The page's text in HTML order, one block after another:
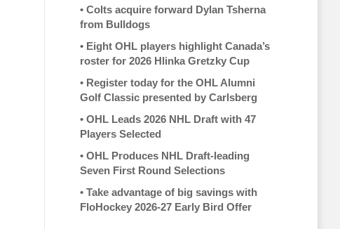
• Colts acquire forward Dylan Tsherna
from Bulldogs
• Eight OHL players highlight Canada’s
roster for 2026 Hlinka Gretzky Cup
• Register today for the OHL Alumni
Golf Classic presented by Carlsberg
• OHL Leads 2026 NHL Draft with 47
Players Selected
• OHL Produces NHL Draft-leading
Seven First Round Selections
• Take advantage of big savings with
FloHockey 2026-27 Early Bird Offer